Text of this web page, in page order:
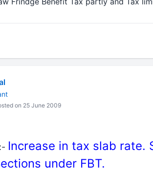
on 25 June 2009
Increase in tax slab rate.
under FBT.